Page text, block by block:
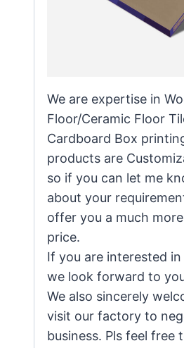
We are expertise in
Floor/Ceramic Floor
Cardboard Box
products are
so if you can let me
about your
offer you a much
price.
If you are interested
we look forward to
We also sincerely
visit our factory to
business. Pls feel free